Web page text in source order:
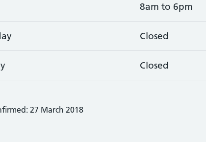
8am to 6pm
Closed
Closed
27 March 2018